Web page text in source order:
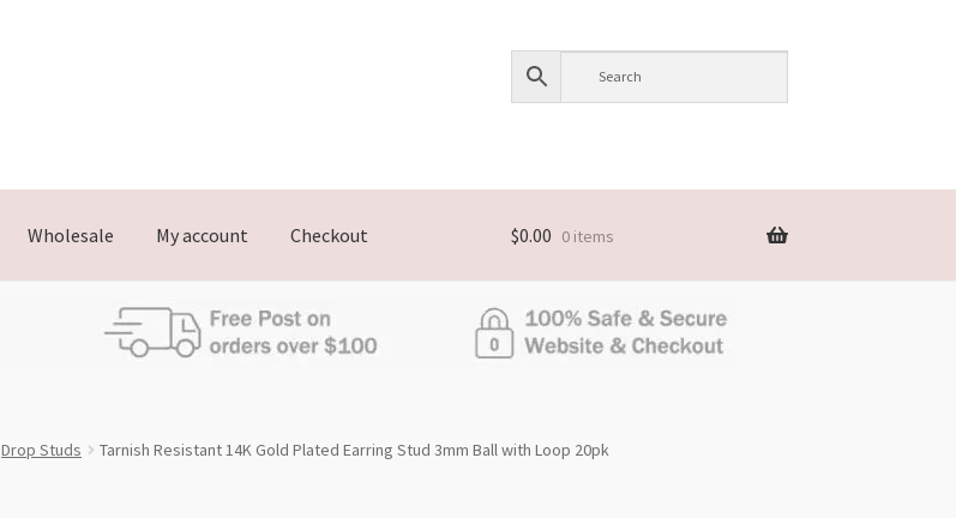
Wholesale My account Checkout $0.00 0 items
Drop Studs Tarnish Resistant 14K Gold Plated Earring Stud 3mm Ball with Loop 20pk